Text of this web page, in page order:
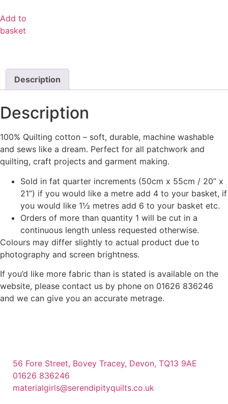
Add to
basket
Description
Description
100% Quilting cotton – soft, durable, machine washable
and sews like a dream. Perfect for all patchwork and
quilting, craft projects and garment making.
Sold in fat quarter increments (50cm x 55cm / 20” x
21”) if you would like a metre add 4 to your basket, if
you would like 1½ metres add 6 to your basket etc.
Orders of more than quantity 1 will be cut in a
continuous length unless requested otherwise.
Colours may differ slightly to actual product due to
photography and screen brightness.
If you’d like more fabric than is stated is available on the
website, please contact us by phone on 01626 836246
and we can give you an accurate metrage.
56 Fore Street, Bovey Tracey, Devon, TQ13 9AE
01626 836246
materialgirls@serendipityquilts.co.uk